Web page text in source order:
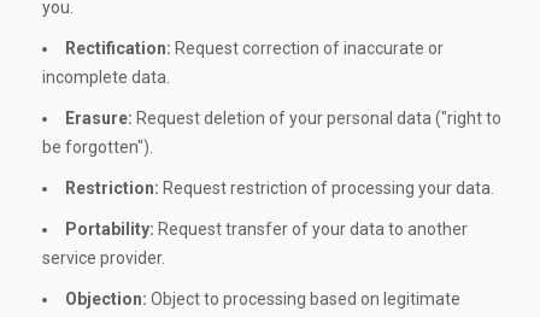
you.
Rectification: Request correction of inaccurate or
incomplete data.
Erasure: Request deletion of your personal data ("right to
be forgotten").
Restriction: Request restriction of processing your data.
Portability: Request transfer of your data to another
service provider.
Objection: Object to processing based on legitimate